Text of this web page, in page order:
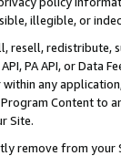
illegible, or
resell, redistribute,
PA API, or Data
any
Content to
Site.
remove from your